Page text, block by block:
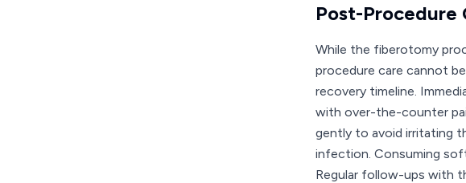
Post-Procedure
While the fiberotomy
procedure care cannot
recovery timeline.
with over-the-counter
gently to avoid irritating
infection. Consuming
Regular follow-ups with